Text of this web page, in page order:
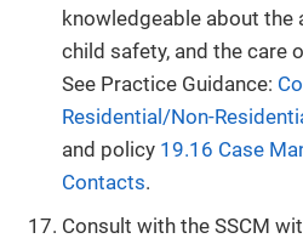
knowledgeable about the
child safety, and the care
See Practice Guidance:
Residential/Non-
and policy 19.16 Case
Contacts.
Consult with the SSCM